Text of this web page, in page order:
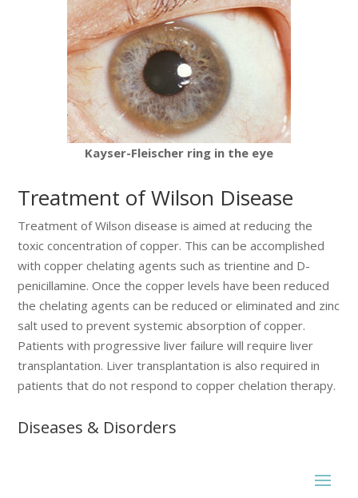
Kayser-Fleischer ring in the eye
Treatment of Wilson Disease
Treatment of Wilson disease is aimed at reducing the
toxic concentration of copper. This can be accomplished
with copper chelating agents such as trientine and D-
penicillamine. Once the copper levels have been reduced
the chelating agents can be reduced or eliminated and zinc
salt used to prevent systemic absorption of copper.
Patients with progressive liver failure will require liver
transplantation. Liver transplantation is also required in
patients that do not respond to copper chelation therapy.
Diseases & Disorders